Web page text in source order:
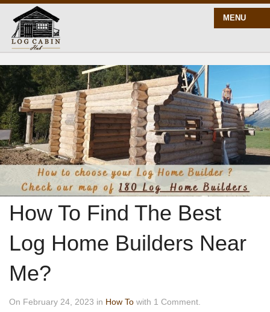
MENU
START HERE
BLOG
BUILD
PLANS
How To Find The Best
Log Home Builders Near
Me?
On February 24, 2023 in How To with 1 Comment.